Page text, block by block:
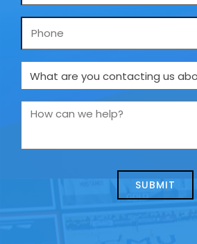
Phone
What
are
you
us
How
we